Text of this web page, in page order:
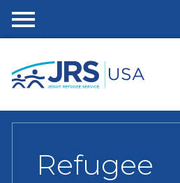
content
nu
Refugee